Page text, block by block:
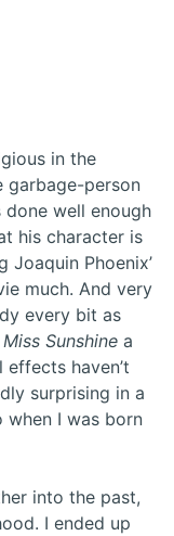
in the
garbage-person
well enough
his character is
Joaquin Phoenix’
much. And very
every bit as
Sunshine a
haven’t
surprising in a
when I was born
into the past,
I ended up